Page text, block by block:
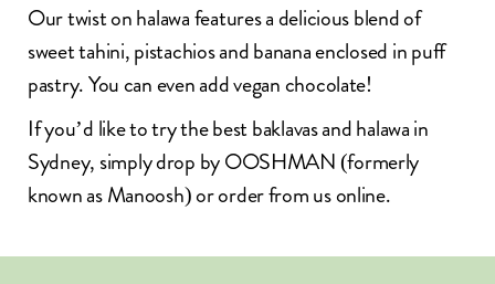
Our twist on halawa features a delicious blend of
sweet tahini, pistachios and banana enclosed in puff
pastry. You can even add vegan chocolate!
If you’d like to try thebest baklavas and halawa in
Sydney, simply drop by OOSHMAN (formerly
known as Manoosh) ororder from us online.